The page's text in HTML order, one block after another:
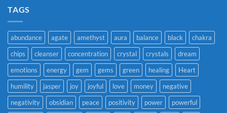
TAGS
abundance agate amethyst aura balance black
chakra
chips
cleanser concentration crystal crystals
dream
emotions
energy gem gems green healing
Heart
humility
jasper joy joyful love money
negative
negativity
obsidian peace positivity power powerful